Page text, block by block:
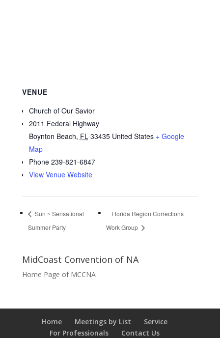
VENUE
Church of Our Savior
2011 Federal Highway
Boynton Beach, FL 33435 United States + Google
Map
Phone 239-821-6847
View Venue Website
Sun ~ Sensational
Summer Party
Florida Region Corrections
Work Group
MidCoast Convention of NA
Home Page of MCCNA
Home Meetings by List
Service
For Professionals
Contact Us